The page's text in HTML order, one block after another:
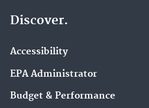
Discover.
Accessibility
EPA Administrator
Budget & Performance